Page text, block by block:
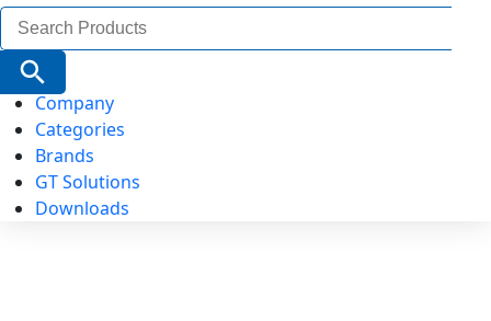
Search
for:
Search Button
Company
Categories
Brands
GT Solutions
Downloads